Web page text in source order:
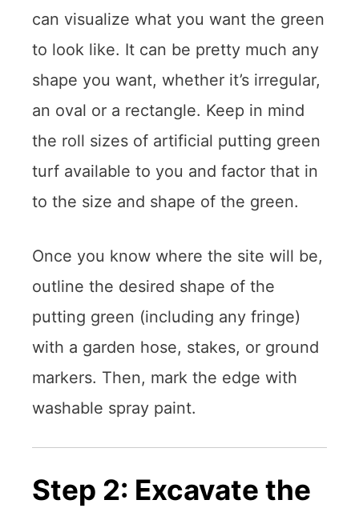
can visualize what you want the green
to look like. It can be pretty much any
shape you want, whether it’s irregular,
an oval or a rectangle. Keep in mind
the roll sizes of artificial putting green
turf available to you and factor that in
to the size and shape of the green.
Once you know where the site will be,
outline the desired shape of the
putting green (including any fringe)
with a garden hose, stakes, or ground
markers. Then, mark the edge with
washable spray paint.
Step 2: Excavate the